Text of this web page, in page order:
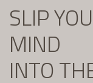
SLIP
MIND
INTO